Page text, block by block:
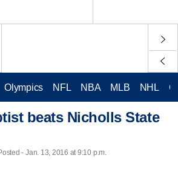
Olympics NFL NBA MLB NHL
beats Nicholls State
- Jan. 13, 2016 at 9:10 p.m.